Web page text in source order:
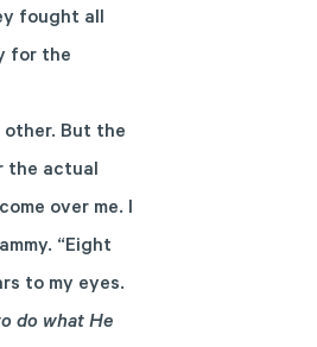
fought all
for the
But the
the actual
over me. I
“Eight
to my eyes.
do what He